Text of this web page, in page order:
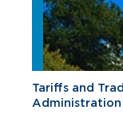
Tariffs and
Administration